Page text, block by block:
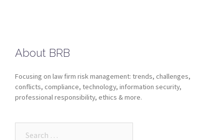
About BRB
Focusing on law firm risk management: trends, challenges,
conflicts, compliance, technology, information security,
professional responsibility, ethics & more.